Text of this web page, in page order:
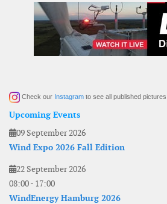
Check our Instagram to see all published pictures
Upcoming Events
09 September 2026
Wind Expo 2026 Fall Edition
22 September 2026
08:00- 17:00
WindEnergy Hamburg 2026